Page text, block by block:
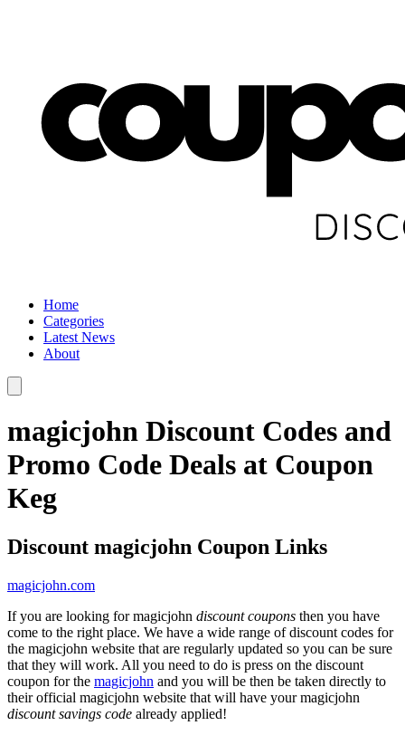
Home
Categories
Latest News
About
magicjohn Discount Codes and
Promo Code Deals at Coupon
Keg
Discount magicjohn Coupon Links
magicjohn.com
If you are looking for magicjohn discount coupons then you have
come to the right place. We have a wide range of discount codes for
the magicjohn website that are regularly updated so you can be sure
that they will work. All you need to do is press on the discount
coupon for the magicjohn and you will be then be taken directly to
their official magicjohn website that will have your magicjohn
discount savings code already applied!